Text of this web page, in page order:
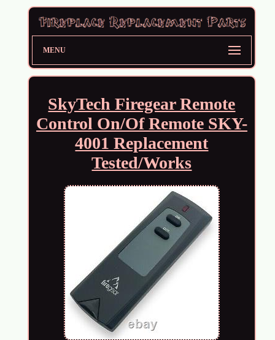
MENU
SkyTech Firegear Remote
Control On/Of Remote SKY-
4001 Replacement
Tested/Works